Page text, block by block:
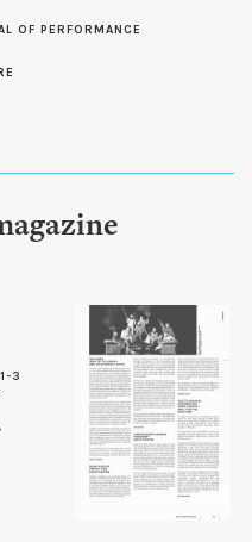
OF PERFORMANCE
3